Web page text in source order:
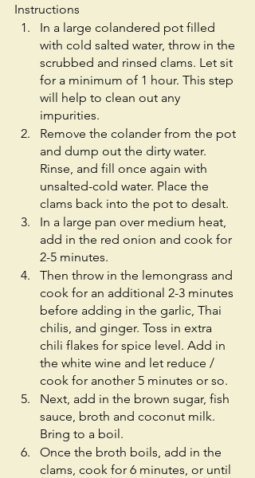
Instructions
In a large colandered pot filled
with cold salted water, throw in the
scrubbed and rinsed clams. Let sit
for a minimum of 1 hour. This step
will help to clean out any
impurities.
Remove the colander from the pot
and dump out the dirty water.
Rinse, and fill once again with
unsalted-cold water. Place the
clams back into the pot to desalt.
In a large pan over medium heat,
add in the red onion and cook for
2-5 minutes.
Then throw in the lemongrass and
cook for an additional 2-3 minutes
before adding in the garlic, Thai
chilis, and ginger. Toss in extra
chili flakes for spice level. Add in
the white wine and let reduce /
cook for another 5 minutes or so.
Next, add in the brown sugar, fish
sauce, broth and coconut milk.
Bring to a boil.
Once the broth boils, add in the
clams, cook for 6 minutes, or until